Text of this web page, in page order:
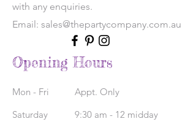
with any enquiries.
Email: sales@thepartycompany.com.au
Opening Hours
Mon - Fri
Appt. Only
Saturday
9:30 am - 12 midday